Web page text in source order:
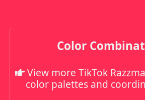
Color
View more TikTok
color palettes and